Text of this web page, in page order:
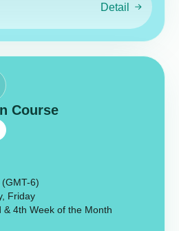
Detail
Course
6)
Friday
& 4th Week of the Month